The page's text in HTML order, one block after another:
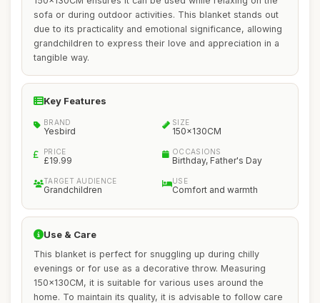
sofa or during outdoor activities. This blanket stands out
due to its practicality and emotional significance, allowing
grandchildren to express their love and appreciation in a
tangible way.
Key Features
BRAND
Yesbird
SIZE
150x130CM
PRICE
£19.99
OCCASIONS
Birthday, Father's Day
TARGET AUDIENCE
Grandchildren
USE
Comfort and warmth
Use & Care
This blanket is perfect for snuggling up during chilly
evenings or for use as a decorative throw. Measuring
150x130CM, it is suitable for various uses around the
home. To maintain its quality, it is advisable to follow care